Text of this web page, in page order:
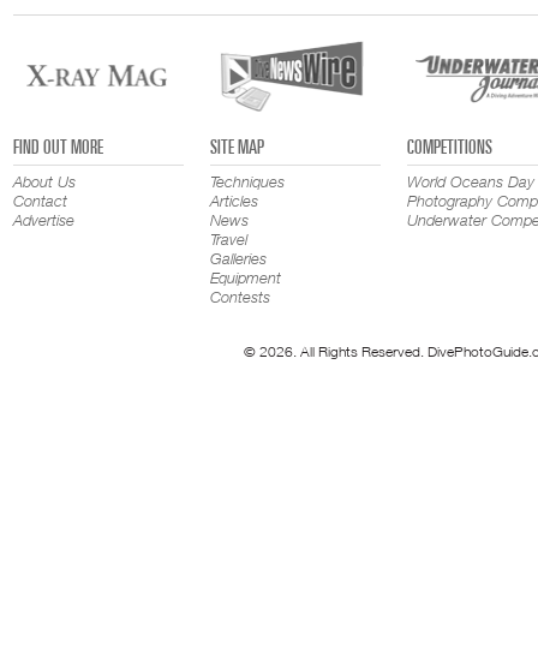
FIND OUT MORE
About Us
Contact
Advertise
SITE MAP
Techniques
Articles
News
Travel
Galleries
Equipment
Contests
COMPETITIONS
World Oceans Day
Photography
Underwater
© 2026. All Rights Reserved.